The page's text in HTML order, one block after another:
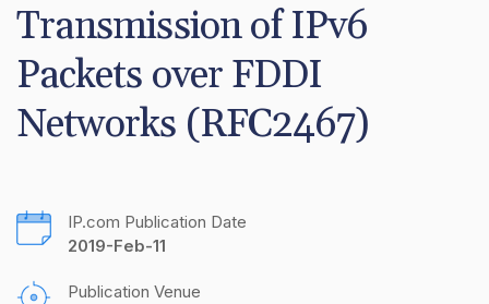
Transmission of IPv6
Packets over FDDI
Networks (RFC2467)
IP.com Publication Date
2019-Feb-11
Publication Venue